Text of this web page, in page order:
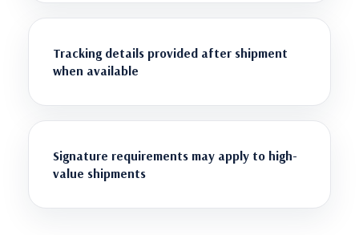
Tracking details provided after shipment
when available
Signature requirements may apply to high-
value shipments